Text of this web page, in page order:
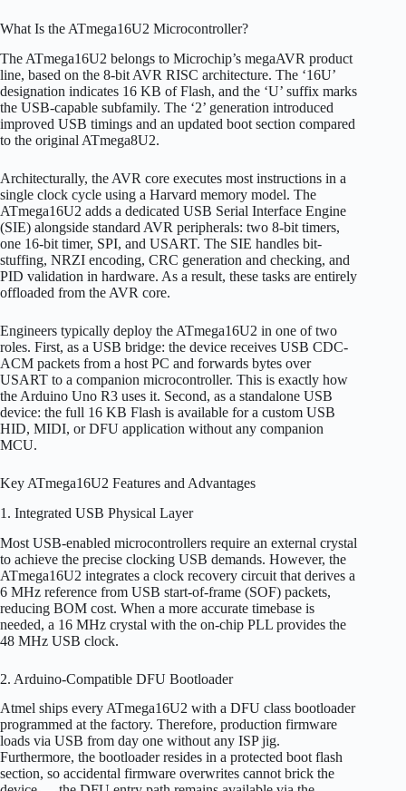
What Is the ATmega16U2 Microcontroller?
The ATmega16U2 belongs to Microchip’s megaAVR product
line, based on the 8-bit AVR RISC architecture. The ‘16U’
designation indicates 16 KB of Flash, and the ‘U’ suffix marks
the USB-capable subfamily. The ‘2’ generation introduced
improved USB timings and an updated boot section compared
to the original ATmega8U2.
Architecturally, the AVR core executes most instructions in a
single clock cycle using a Harvard memory model. The
ATmega16U2 adds a dedicated USB Serial Interface Engine
(SIE) alongside standard AVR peripherals: two 8-bit timers,
one 16-bit timer, SPI, and USART. The SIE handles bit-
stuffing, NRZI encoding, CRC generation and checking, and
PID validation in hardware. As a result, these tasks are entirely
offloaded from the AVR core.
Engineers typically deploy the ATmega16U2 in one of two
roles. First, as a USB bridge: the device receives USB CDC-
ACM packets from a host PC and forwards bytes over
USART to a companion microcontroller. This is exactly how
the Arduino Uno R3 uses it. Second, as a standalone USB
device: the full 16 KB Flash is available for a custom USB
HID, MIDI, or DFU application without any companion
MCU.
Key ATmega16U2 Features and Advantages
1. Integrated USB Physical Layer
Most USB-enabled microcontrollers require an external crystal
to achieve the precise clocking USB demands. However, the
ATmega16U2 integrates a clock recovery circuit that derives a
6 MHz reference from USB start-of-frame (SOF) packets,
reducing BOM cost. When a more accurate timebase is
needed, a 16 MHz crystal with the on-chip PLL provides the
48 MHz USB clock.
2. Arduino-Compatible DFU Bootloader
Atmel ships every ATmega16U2 with a DFU class bootloader
programmed at the factory. Therefore, production firmware
loads via USB from day one without any ISP jig.
Furthermore, the bootloader resides in a protected boot flash
section, so accidental firmware overwrites cannot brick the